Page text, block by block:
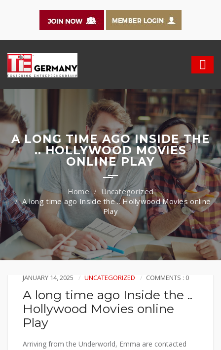
A LONG TIME AGO INSIDE THE
.. HOLLYWOOD MOVIES
ONLINE PLAY
Uncategorized
A long time ago Inside the .. Hollywood Movies online
Play
JANUARY 14, 2025 UNCATEGORIZED COMMENTS : 0
A long time ago Inside the ..
Hollywood Movies online
Play
Arriving from the Underworld, Emma are contacted